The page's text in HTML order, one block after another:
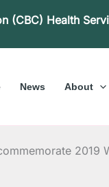
(CBC) Health
News About
2019